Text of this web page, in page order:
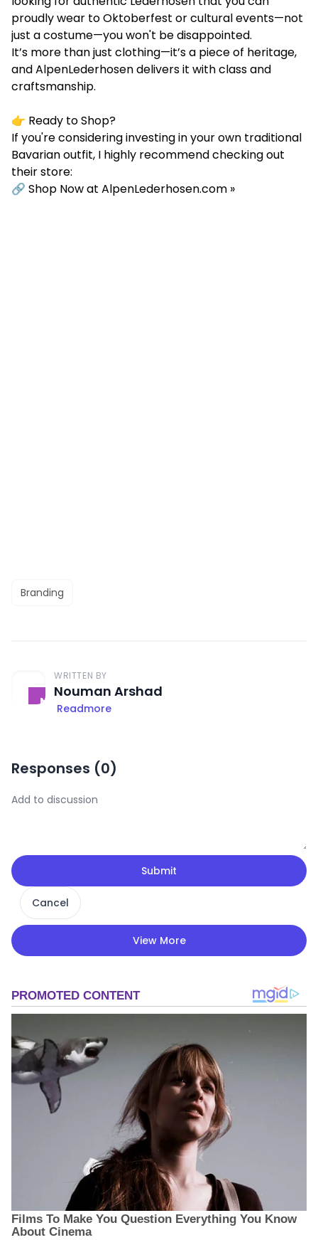
proudly wear to Oktoberfest or cultural events—not
just a costume—you won't be disappointed.
It’s more than just clothing—it’s a piece of heritage,
and AlpenLederhosen delivers it with class and
craftsmanship.
👉 Ready to Shop?
If you're considering investing in your own traditional
Bavarian outfit, I highly recommend checking out
their store:
🔗 Shop Now at AlpenLederhosen.com »
Branding
WRITTEN BY
Nouman Arshad
Readmore
Responses (0)
Submit
Cancel
View More